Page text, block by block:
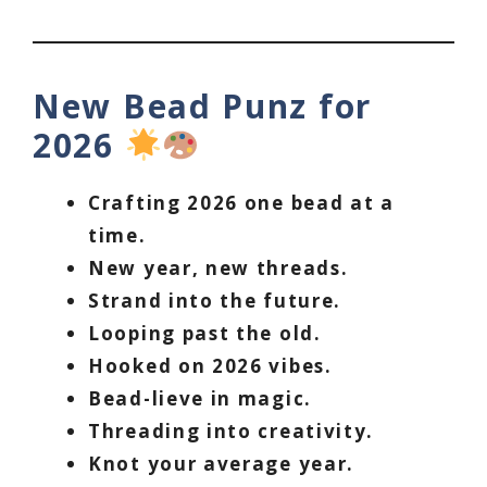
New Bead Punz for
2026
Crafting 2026 one bead at a
time.
New year, new threads.
Strand into the future.
Looping past the old.
Hooked on 2026 vibes.
Bead-lieve in magic.
Threading into creativity.
Knot your average year.